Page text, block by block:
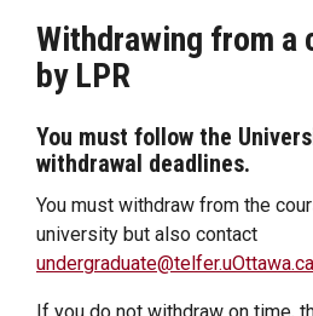
Withdrawing from a
by LPR
You must follow the
withdrawal deadlines.
You must withdraw from the
university but also contact
undergraduate@telfer.uOttawa.ca